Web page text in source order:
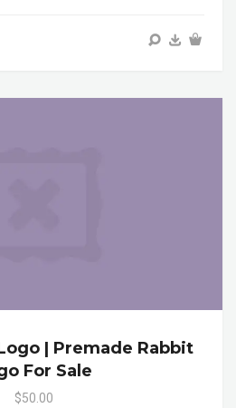
| Premade Rabbit
For Sale
$50.00